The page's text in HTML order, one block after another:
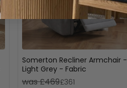
Somerton Recliner Armchair -
Light Grey - Fabric
was £469£361